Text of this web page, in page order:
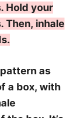
Hold your
Then, inhale
as
a box, with